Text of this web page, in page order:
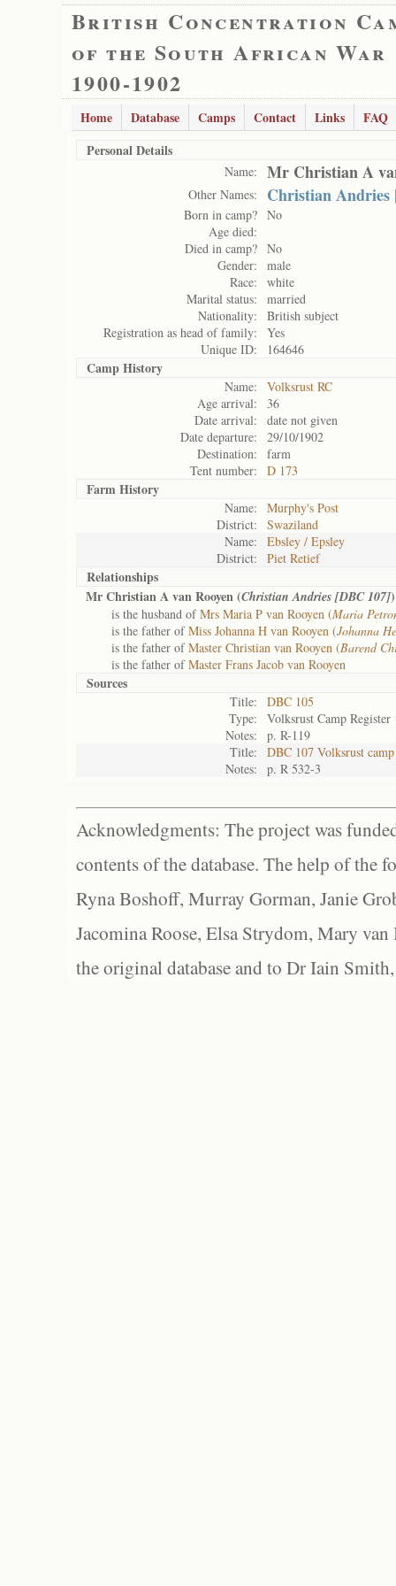
British Concentration
of the South African War
1900-1902
Home Database Camps Contact Links
FAQ
Personal Details
Name: Mr Christian A
Other Names: Christian Andries
Born in camp? No
Age died:
Died in camp? No
Gender:
male
Race:
white
Marital status:
married
Nationality:
British subject
Registration as head of family:
Yes
Unique ID:
164646
Camp History
Name:
Volksrust RC
Age arrival:
36
Date arrival:
date not given
Date departure:
29/10/1902
Destination:
farm
Tent number:
D 173
Farm History
Name:
Murphy's Post
District:
Swaziland
Name:
Ebsley / Epsley
District:
Piet Retief
Relationships
Mr Christian A van Rooyen (Christian Andries [DBC 107])
is the husband ofMrs Maria P van Rooyen (Maria
is the father ofMiss Johanna H van Rooyen (Johanna
is the father ofMaster Christian van Rooyen (Barend
is the father ofMaster Frans Jacob van Rooyen
Sources
Title:
DBC 105
Type:
Volksrust Camp Register
Notes:
p. R-119
Title:
DBC 107 Volksrust
Notes:
p. R 532-3
Acknowledgments: The project was
contents of the database. The help of the
Ryna Boshoff, Murray Gorman, Janie
Jacomina Roose, Elsa Strydom, Mary
the original database and to Dr Iain